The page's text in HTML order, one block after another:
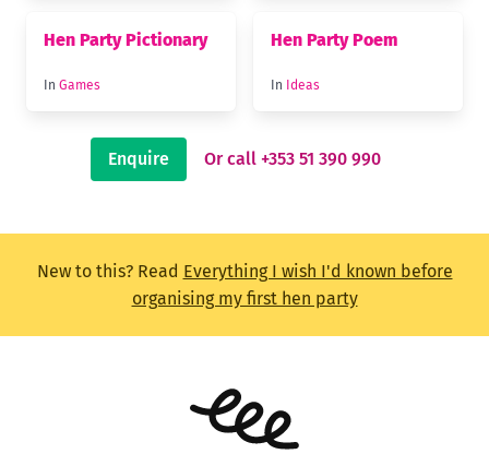
Hen Party Pictionary
In Games
Hen Party Poem
In Ideas
Enquire Or call +353 51 390 990
New to this? Read Everything I wish I'd known before
organising my first hen party